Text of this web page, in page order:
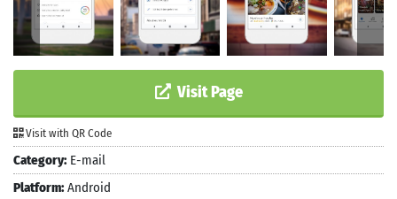
Visit Page
Visit with QR Code
Category: E-mail
Platform: Android